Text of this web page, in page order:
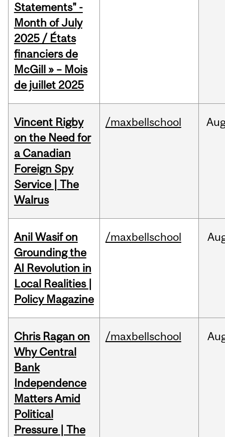
Statements" -
Month of July
2025 / États
financiers de
McGill » – Mois
de juillet 2025
Vincent Rigby
on the Need for
a Canadian
Foreign Spy
Service | The
Walrus
/maxbellschool
Anil Wasif on
Grounding the
AI Revolution in
Local Realities |
Policy Magazine
/maxbellschool
Chris Ragan on
Why Central
Bank
Independence
Matters Amid
Political
Pressure | The
/maxbellschool